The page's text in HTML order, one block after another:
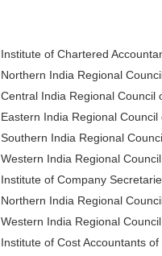
Institute of Chartered
Northern India Regional
Central India Regional Council
Eastern India Regional Council
Southern India Regional
Western India Regional
Institute of Company
Northern India Regional
Western India Regional
Institute of Cost Accountants of